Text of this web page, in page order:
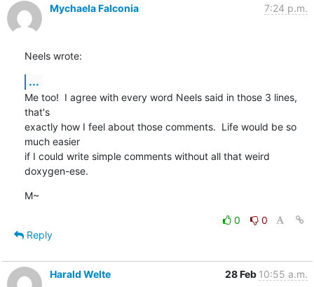
Mychaela Falconia 7:24 p.m.
Neels wrote:
...
Me too!  I agree with every word Neels said in those 3 lines,
that's
exactly how I feel about those comments.  Life would be so
much easier
if I could write simple comments without all that weird
doxygen-ese.
M~
0
0
Reply
Harald Welte 28 Feb 10:55 a.m.